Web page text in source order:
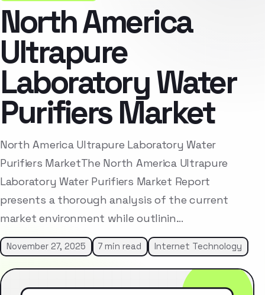
North America
Ultrapure
Laboratory Water
Purifiers Market
North America Ultrapure Laboratory Water
Purifiers MarketThe North America Ultrapure
Laboratory Water Purifiers Market Report
presents a thorough analysis of the current
market environment while outlinin…
November 27, 2025 7 min read Internet Technology